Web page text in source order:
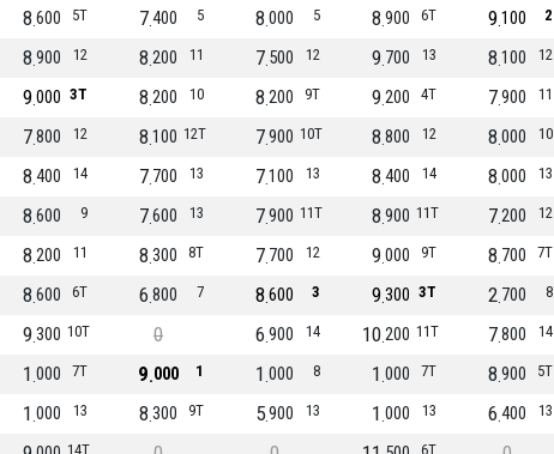
5T
600
8 5
400
7 5
000
8 6T
900
8 2
100
9
12
900
8 11
200
8 12
500
7 13
700
9 12
100
8
3T
000
9 10
200
8 9T
200
8 4T
200
9 11
900
7
12
800
7 12T
100
8 10T
900
7 12
800
8 10
000
8
14
400
8 13
700
7 13
100
7 14
400
8 13
000
8
9
600
8 13
600
7 11T
900
7 11T
900
8 12
200
7
11
200
8 8T
300
8 12
700
7 9T
000
9 7T
700
8
6T
600
8 7
800
6 3
600
8 3T
300
9 8
700
2
10T
300
9 0 14
900
6 11T
200
10 14
800
7
7T
000
1 1
000
9 8
000
1 7T
000
1 5T
900
8
13
000
1 9T
300
8 13
900
5 13
000
1 13
400
6
14T 6T